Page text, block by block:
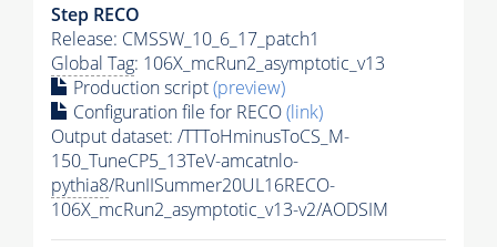
Step RECO
Release: CMSSW_10_6_17_patch1
Global Tag: 106X_mcRun2_asymptotic_v13
Production script(preview)
Configuration file for RECO(link)
Output dataset: /TTToHminusToCS_M-
150_TuneCP5_13TeV-amcatnlo-
pythia8/RunIISummer20UL16RECO-
106X_mcRun2_asymptotic_v13-v2/AODSIM